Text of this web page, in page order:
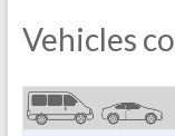
Vehicles